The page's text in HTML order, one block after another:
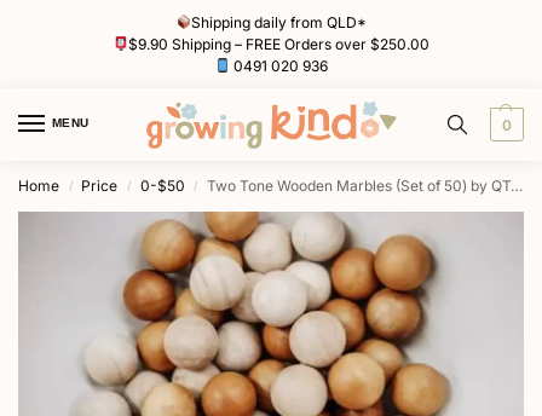
Shipping daily from QLD*
$9.90 Shipping – FREE Orders over $250.00
0491 020 936
MENU 0
Home / Price / 0-$50 / Two Tone Wooden Marbles (Set of 50) by QToys